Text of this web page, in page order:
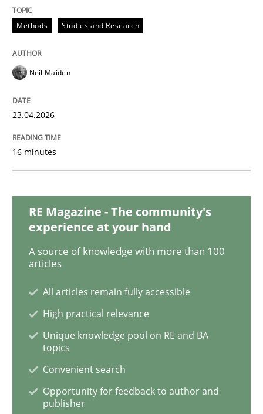
READ ARTICLE
When the rubber hits the road
Improving requirements quality by effort estimates
Written byGrigory Grin
27. February 2019 · 12 minutes read
READ ARTICLE
Methods Practice
Why and when must requirement
Neglecting personal data protection is not an option
Methods Studies and Research
Neil Maiden
23.04.2026
16 minutes
RE Magazine - The community's
experience at your hand
A source of knowledge with more than 100
articles
All articles remain fully accessible
High practical relevance
Unique knowledge pool on RE and BA
topics
Convenient search
Opportunity for feedback to author and
publisher